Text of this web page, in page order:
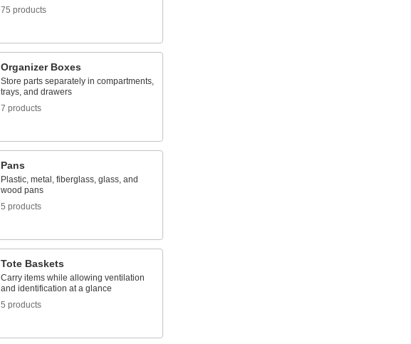
75 products
Organizer Boxes
Store parts separately in compartments,
trays, and drawers
7 products
Pans
Plastic, metal, fiberglass, glass, and
wood pans
5 products
Tote Baskets
Carry items while allowing ventilation
and identification at a glance
5 products